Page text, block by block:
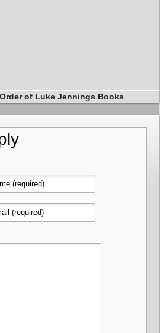
Order of Luke Jennings Books